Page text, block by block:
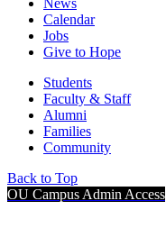
Calendar
Jobs
Give to Hope
Students
Faculty & Staff
Alumni
Families
Community
Back to Top
OU Campus Admin Access